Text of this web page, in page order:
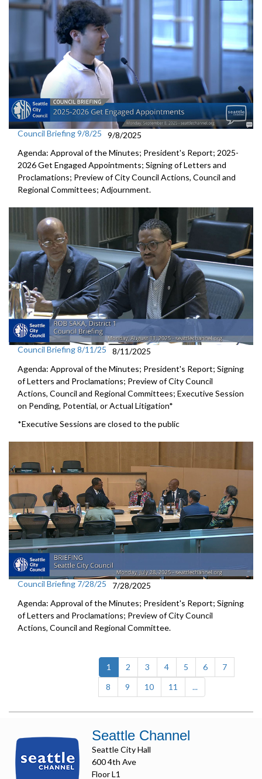
Council Briefing 9/8/25
9/8/2025
Agenda: Approval of the Minutes; President's Report; 2025-
2026 Get Engaged Appointments; Signing of Letters and
Proclamations; Preview of City Council Actions, Council and
Regional Committees; Adjournment.
Council Briefing 8/11/25
8/11/2025
Agenda: Approval of the Minutes; President's Report; Signing
of Letters and Proclamations; Preview of City Council
Actions, Council and Regional Committees; Executive Session
on Pending, Potential, or Actual Litigation*
*Executive Sessions are closed to the public
Council Briefing 7/28/25
7/28/2025
Agenda: Approval of the Minutes; President's Report; Signing
of Letters and Proclamations; Preview of City Council
Actions, Council and Regional Committee.
1 (current)
2 3 4 5 6
7
8
9 10 11 ...
Seattle Channel
Seattle City Hall
600 4th Ave
Floor L1